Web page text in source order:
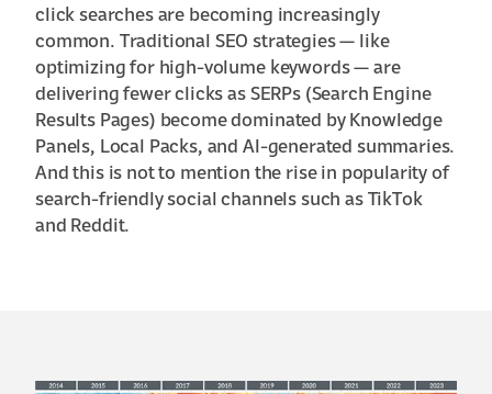
click searches are becoming increasingly
common. Traditional SEO strategies — like
optimizing for high-volume keywords — are
delivering fewer clicks as SERPs (Search Engine
Results Pages) become dominated by Knowledge
Panels, Local Packs, and AI-generated summaries.
And this is not to mention the rise in popularity of
search-friendly social channels such as TikTok
and Reddit.